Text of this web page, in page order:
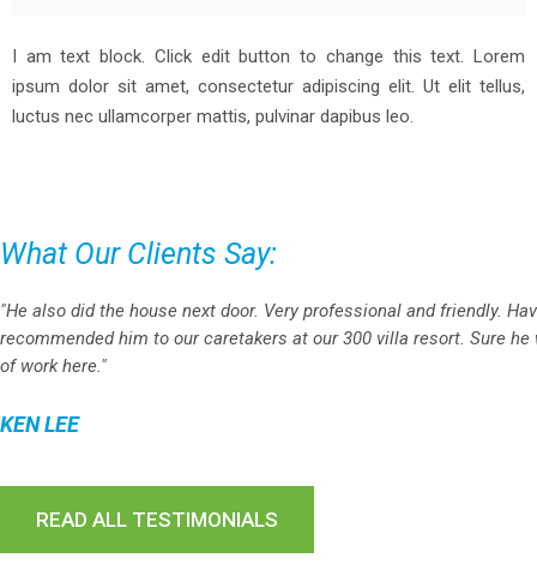
I am text block. Click edit button to change this text. Lorem
ipsum dolor sit amet, consectetur adipiscing elit. Ut elit tellus,
luctus nec ullamcorper mattis, pulvinar dapibus leo.
What Our Clients Say:
"He also did the house next door. Very professional and friendly.
recommended him to our caretakers at our 300 villa resort. Sure
of work here."
KEN LEE
READ ALL TESTIMONIALS